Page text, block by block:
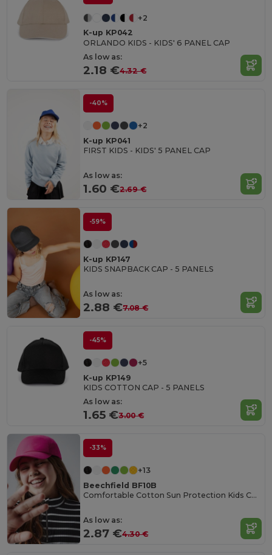
+2
K-up KP042
ORLANDO KIDS - KIDS' 6 PANEL CAP
As low as:
2.18 €4.32 €
-40%
+2
K-up KP041
FIRST KIDS - KIDS' 5 PANEL CAP
As low as:
1.60 €2.69 €
-59%
K-up KP147
KIDS SNAPBACK CAP - 5 PANELS
As low as:
2.88 €7.08 €
-45%
+5
K-up KP149
KIDS COTTON CAP - 5 PANELS
As low as:
1.65 €3.00 €
-33%
+13
Beechfield BF10B
Comfortable Cotton Sun Protection Kids Cap
As low as:
2.87 €4.30 €